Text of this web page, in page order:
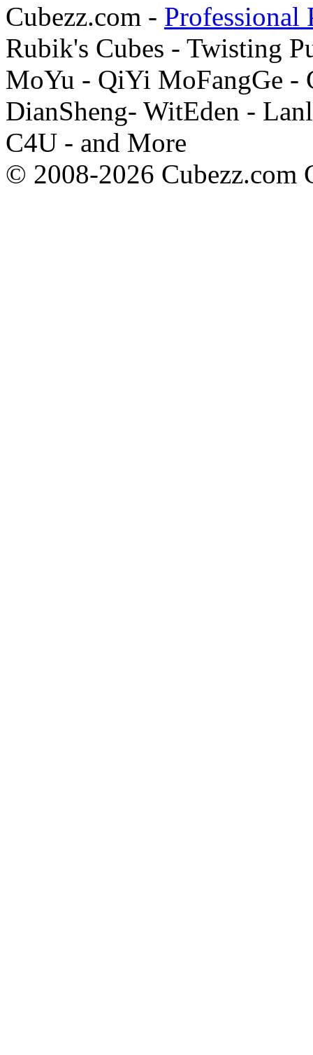
Cubezz.com - Professional
Rubik's Cubes - Twisting
MoYu - QiYi MoFangGe -
DianSheng- WitEden -
C4U - and More
© 2008-2026 Cubezz.com